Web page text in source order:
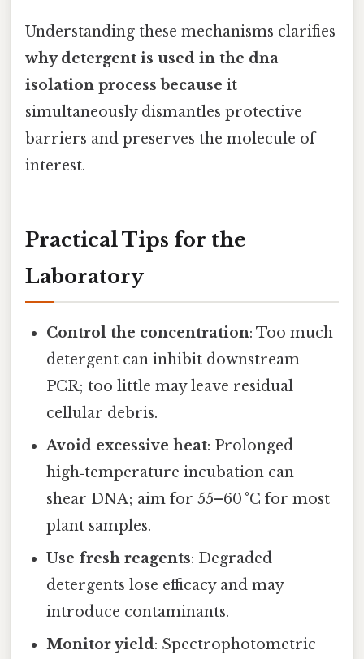
Understanding these mechanisms clarifies
why detergent is used in the dna
isolation process because it
simultaneously dismantles protective
barriers and preserves the molecule of
interest.
Practical Tips for the
Laboratory
Control the concentration: Too much
detergent can inhibit downstream
PCR; too little may leave residual
cellular debris.
Avoid excessive heat: Prolonged
high‑temperature incubation can
shear DNA; aim for 55–60 °C for most
plant samples.
Use fresh reagents: Degraded
detergents lose efficacy and may
introduce contaminants.
Monitor yield: Spectrophotometric